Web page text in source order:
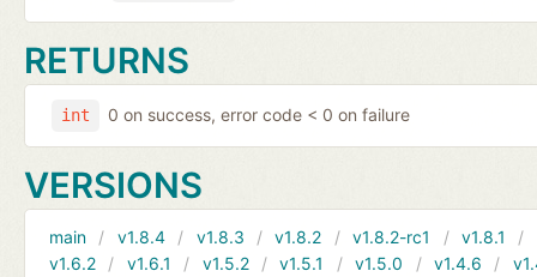
RETURNS
int 0 on success, error code < 0 on failure
VERSIONS
main v1.8.4 v1.8.3 v1.8.2 v1.8.2-rc1 v1.8.1
v1.6.2
v1.6.1 v1.5.2 v1.5.1 v1.5.0 v1.4.6